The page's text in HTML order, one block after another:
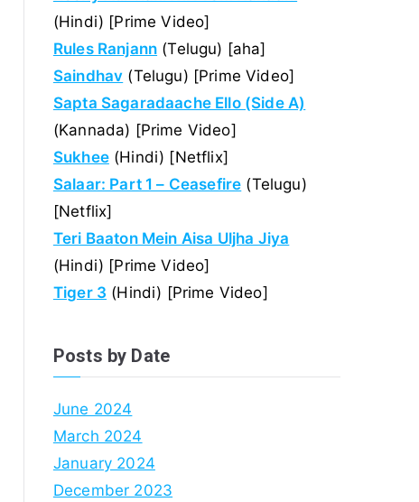
(Hindi) [Prime Video]
Rules Ranjann (Telugu) [aha]
Saindhav (Telugu) [Prime Video]
Sapta Sagaradaache Ello (Side A)
(Kannada) [Prime Video]
Sukhee(Hindi) [Netflix]
Salaar: Part 1 – Ceasefire (Telugu)
[Netflix]
Teri Baaton Mein Aisa Uljha Jiya
(Hindi) [Prime Video]
Tiger 3 (Hindi) [Prime Video]
Posts by Date
June 2024
March 2024
January 2024
December 2023